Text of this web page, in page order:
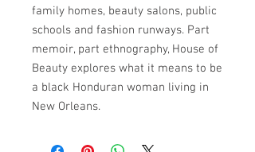
family homes, beauty salons, public
schools and fashion runways. Part
memoir, part ethnography, House of
Beauty explores what it means to be
a black Honduran woman living in
New Orleans.